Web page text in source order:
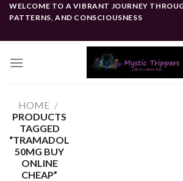
SkipWELCOME TO A VIBRANT JOURNEY
PATTERNS, AND CONSCIOUSNESS
HOME /
PRODUCTS
TAGGED
“TRAMADOL
50MG BUY
ONLINE
CHEAP”